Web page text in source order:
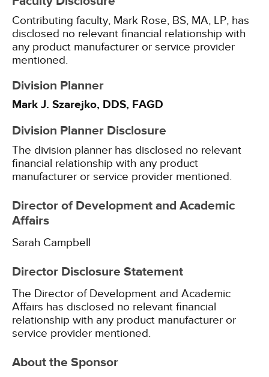
Contributing faculty, Mark Rose, BS, MA, LP, has
disclosed no relevant financial relationship with
any product manufacturer or service provider
mentioned.
Division Planner
Mark J. Szarejko, DDS, FAGD
Division Planner Disclosure
The division planner has disclosed no relevant
financial relationship with any product
manufacturer or service provider mentioned.
Director of Development and Academic
Affairs
Sarah Campbell
Director Disclosure Statement
The Director of Development and Academic
Affairs has disclosed no relevant financial
relationship with any product manufacturer or
service provider mentioned.
About the Sponsor